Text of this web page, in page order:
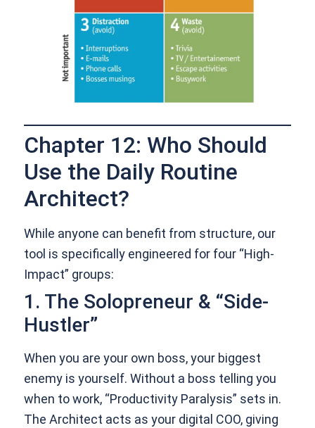
Chapter 12: Who Should
Use the Daily Routine
Architect?
While anyone can benefit from structure, our
tool is specifically engineered for four “High-
Impact” groups:
1. The Solopreneur & “Side-
Hustler”
When you are your own boss, your biggest
enemy is yourself. Without a boss telling you
when to work, “Productivity Paralysis” sets in.
The Architect acts as your digital COO, giving